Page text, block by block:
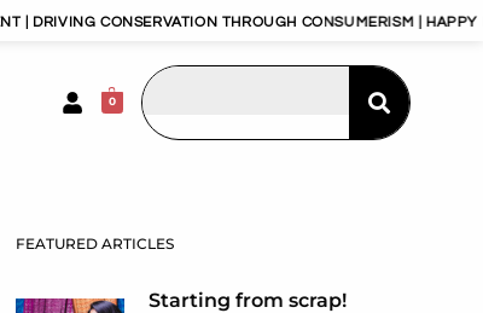
THROUGH CONSUMERISM | HAPPY PLANET,
0
FEATURED ARTICLES
Starting from scrap!